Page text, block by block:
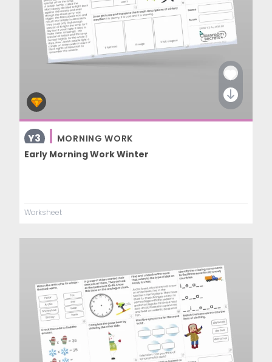
Y3
MORNING WORK
Early Morning Work Winter
Worksheet